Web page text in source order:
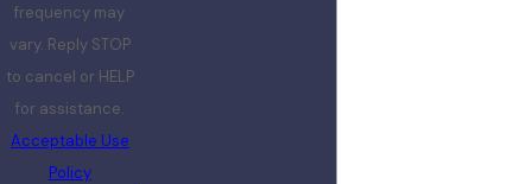
frequency may
vary. Reply STOP
to cancel or HELP
for assistance.
Acceptable Use
Policy